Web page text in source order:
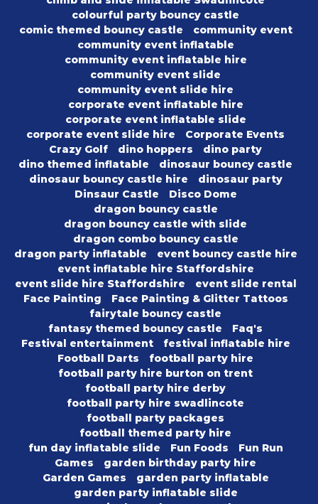
colourful party bouncy castle
comic themed bouncy castle
community event
community event inflatable
community event inflatable hire
community event slide
community event slide hire
corporate event inflatable hire
corporate event inflatable slide
corporate event slide hire
Corporate Events
Crazy Golf
dino hoppers
dino party
dino themed inflatable
dinosaur bouncy castle
dinosaur bouncy castle hire
dinosaur party
Dinsaur Castle
Disco Dome
dragon bouncy castle
dragon bouncy castle with slide
dragon combo bouncy castle
dragon party inflatable
event bouncy castle hire
event inflatable hire Staffordshire
event slide hire Staffordshire
event slide rental
Face Painting
Face Painting & Glitter Tattoos
fairytale bouncy castle
fantasy themed bouncy castle
Faq's
Festival entertainment
festival inflatable hire
Football Darts
football party hire
football party hire burton on trent
football party hire derby
football party hire swadlincote
football party packages
football themed party hire
fun day inflatable slide
Fun Foods
Fun Run
Games
garden birthday party hire
Garden Games
garden party inflatable
garden party inflatable slide